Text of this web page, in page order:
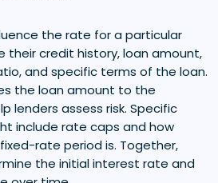
the rate for a particular
their credit history, loan amount,
and specific terms of the loan.
the loan amount to the
lenders assess risk. Specific
include rate caps and how
rate period is. Together,
the initial interest rate and